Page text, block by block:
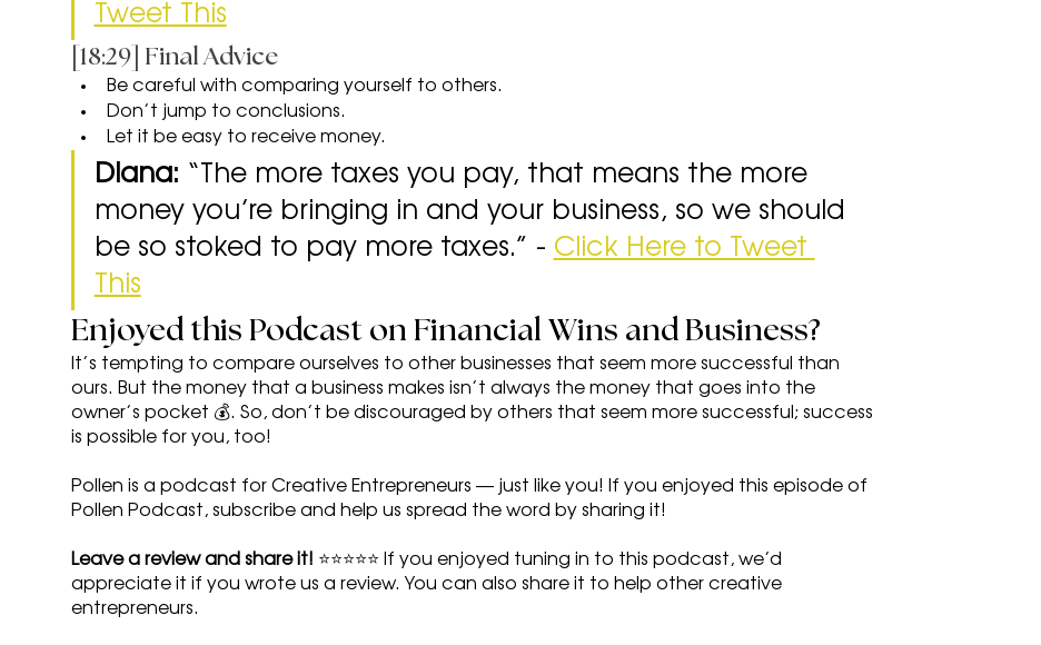
Tweet This
[18:29] Final Advice
Be careful with comparing yourself to others.
Don’t jump to conclusions.
Let it be easy to receive money.
Diana: “The more taxes you pay, that means the more
money you’re bringing in and your business, so we should
be so stoked to pay more taxes.” - Click Here to Tweet
This
Enjoyed this Podcast on Financial Wins and Business?
It’s tempting to compare ourselves to other businesses that seem more successful than
ours. But the money that a business makes isn’t always the money that goes into the
owner’s pocket 💰. So, don’t be discouraged by others that seem more successful; success
is possible for you, too!
Pollen is a podcast for Creative Entrepreneurs — just like you! If you enjoyed this episode of
Pollen Podcast, subscribe and help us spread the word by sharing it!
Leave a review and share it! ⭐⭐⭐⭐⭐ If you enjoyed tuning in to this podcast, we’d
appreciate it if you wrote us a review. You can also share it to help other creative
entrepreneurs.